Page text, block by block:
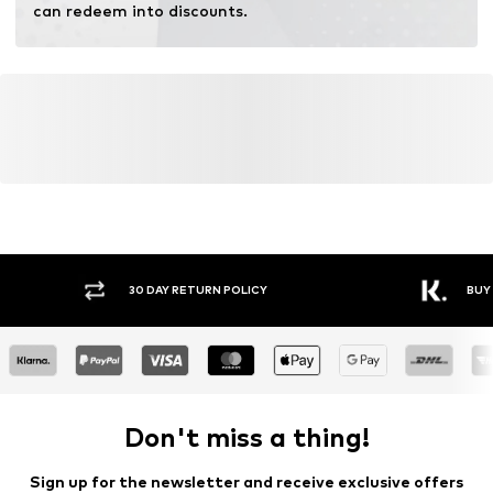
Do not bleach
can redeem into discounts.
30 DAY RETURN POLICY BUY
Don't miss a thing!
Sign up for the newsletter and receive exclusive offers